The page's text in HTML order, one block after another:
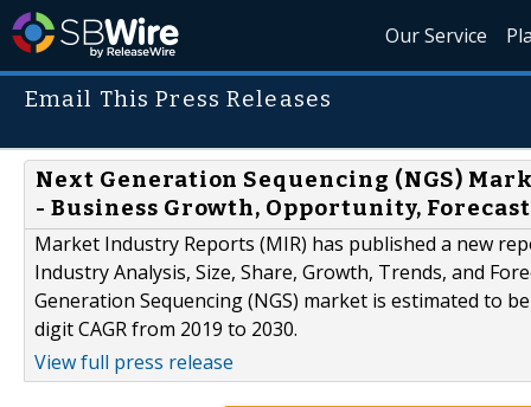
Our Service
Email This Press Releases
Next Generation Sequencing (NGS)
- Business Growth, Opportunity,
Market Industry Reports (MIR) has published a new
Industry Analysis, Size, Share, Growth, Trends, and
Generation Sequencing (NGS) market is estimated to
digit CAGR from 2019 to 2030.
View full press release